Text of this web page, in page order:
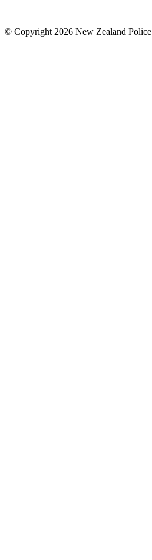
© Copyright 2026 New Zealand Police